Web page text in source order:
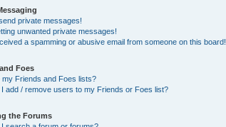
private messages!
unwanted private messages!
a spamming or abusive email from someone on this board!
Foes
my Friends and Foes lists?
I add / remove users to my Friends or Foes list?
the Forums